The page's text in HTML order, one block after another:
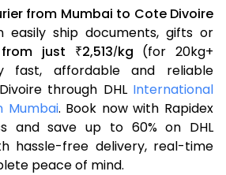
from Mumbai to Cote Divoire
easily ship documents, gifts or
just ₹2,513/kg (for 20kg+
fast, affordable and reliable
through DHL International
Mumbai. Book now with Rapidex
and save up to 60% on DHL
hassle-free delivery, real-time
peace of mind.